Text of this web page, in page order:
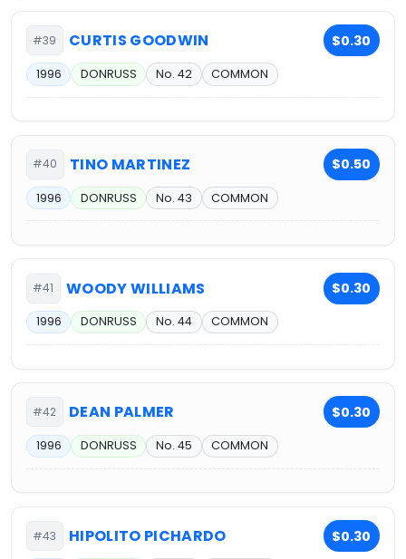
#39 CURTIS GOODWIN $0.30
1996 DONRUSS No. 42 COMMON
#40 TINO MARTINEZ $0.50
1996 DONRUSS No. 43 COMMON
#41 WOODY WILLIAMS $0.30
1996 DONRUSS No. 44 COMMON
#42 DEAN PALMER $0.30
1996 DONRUSS No. 45 COMMON
#43 HIPOLITO PICHARDO $0.30